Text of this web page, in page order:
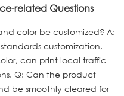
related Questions
color be customized? A:
customization,
can print local traffic
Q: Can the product
be smoothly cleared for